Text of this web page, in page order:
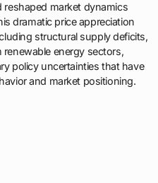
market dynamics
dramatic price appreciation
structural supply deficits,
energy sectors,
policy uncertainties that have
and market positioning.